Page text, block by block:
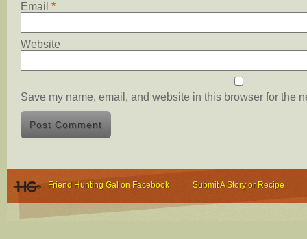
Email *
Website
Save my name, email, and website in this browser for the
Friend Hunting Gal on Facebook Submit A Story or Recipe